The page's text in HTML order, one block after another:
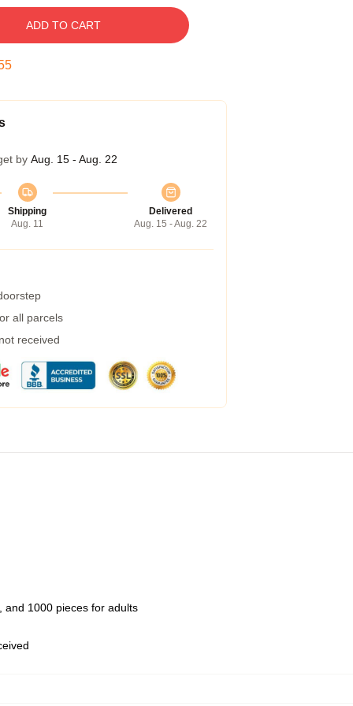
ADD TO CART
by Aug. 15 - Aug. 22
Shipping
Aug. 11
Delivered
Aug. 15 - Aug. 22
all parcels
received
and 1000 pieces for adults